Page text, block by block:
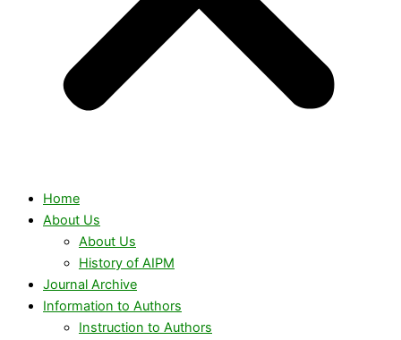
Home
About Us
About Us
History of AIPM
Journal Archive
Information to Authors
Instruction to Authors